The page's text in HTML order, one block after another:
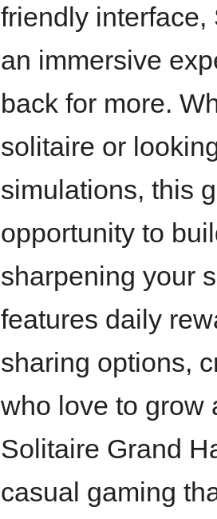
friendly
an immersive
back for more.
solitaire or
simulations, this
opportunity to
sharpening your
features daily
sharing options,
who love to grow
Solitaire Grand
casual gaming